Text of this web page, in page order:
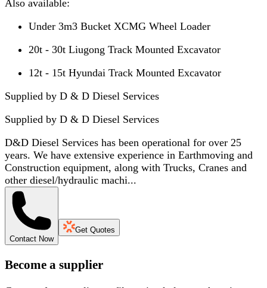
Also available:
Under 3m3 Bucket XCMG Wheel Loader
20t - 30t Liugong Track Mounted Excavator
12t - 15t Hyundai Track Mounted Excavator
Supplied by D & D Diesel Services
Supplied by D & D Diesel Services
D&D Diesel Services has been operational for over 25
years. We have extensive experience in Earthmoving and
Construction equipment, along with Trucks, Cranes and
other diesel/hydraulic machi...
Contact Now
Get Quotes
Become a supplier